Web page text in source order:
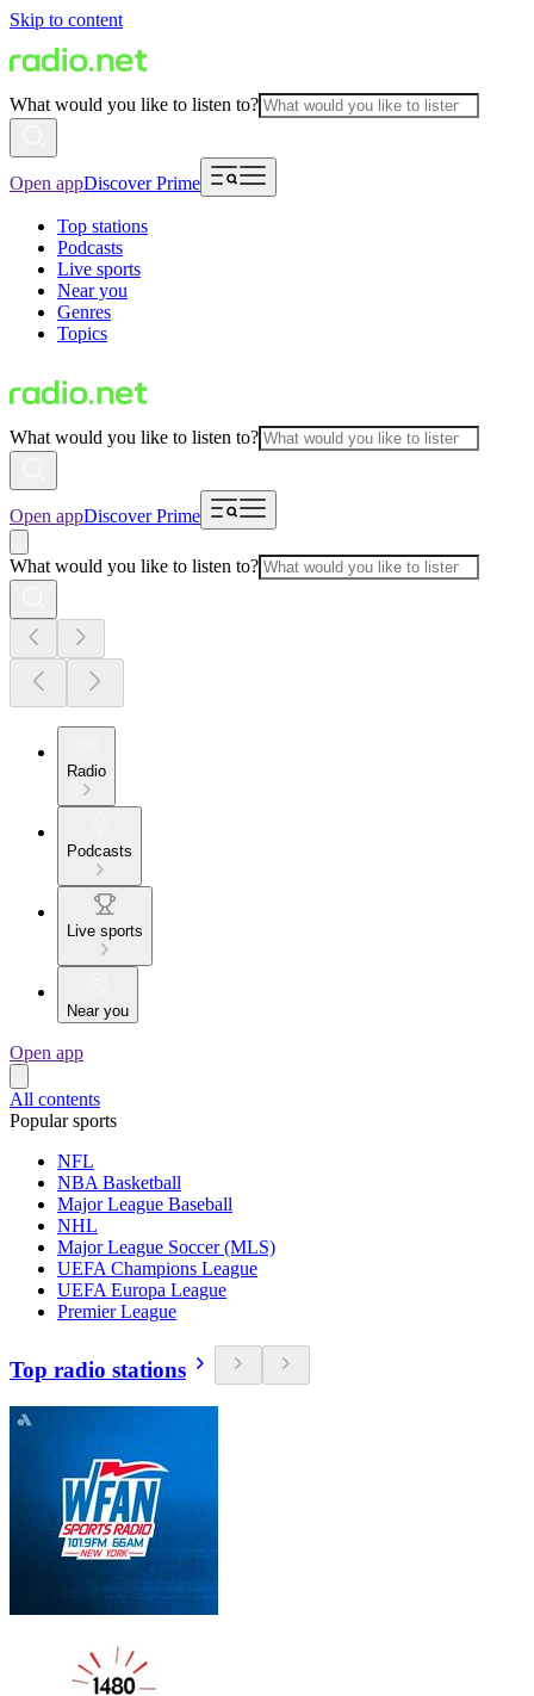
Skip to content
What would you like to listen to?
Open appDiscover Prime
Top stations
Podcasts
Live sports
Near you
Genres
Topics
What would you like to listen to?
Open appDiscover Prime
What would you like to listen to?
Radio
Podcasts
Live sports
Near you
Open app
All contents
Popular sports
NFL
NBA Basketball
Major League Baseball
NHL
Major League Soccer (MLS)
UEFA Champions League
UEFA Europa League
Premier League
Top radio stations